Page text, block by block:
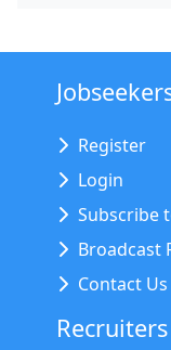
Register
Login
Subscribe
Broadcast
Contact Us
Recruiters